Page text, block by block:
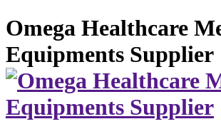
Omega Healthcare
Equipments Supplier